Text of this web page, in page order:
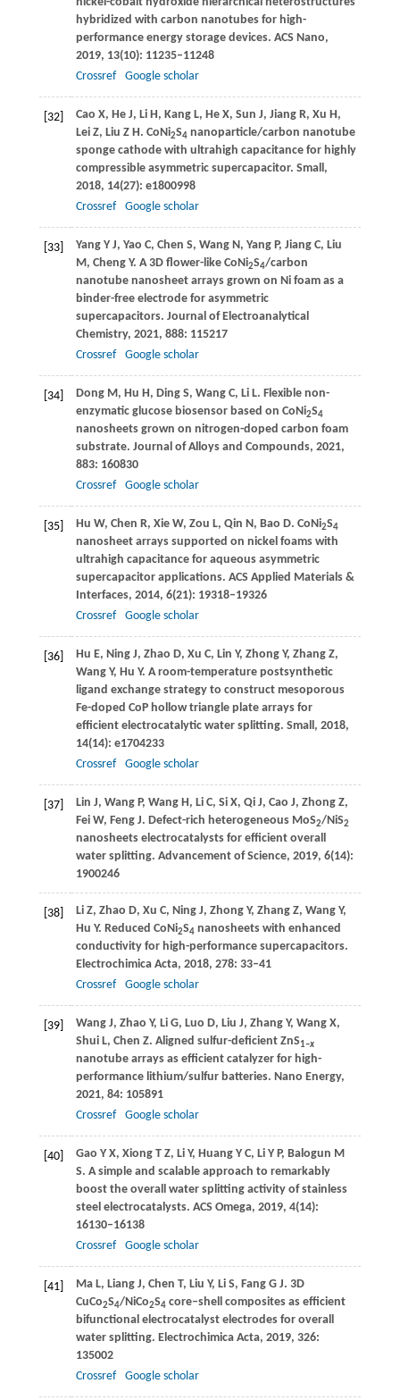
hybridized with carbon nanotubes for high-
performance energy storage devices. ACS Nano,
2019, 13(10): 11235–11248
Crossref
Google scholar
[32] Cao X, He J, Li H, Kang L, He X, Sun J, Jiang R, Xu H,
Lei Z, Liu Z H. CoNi2S4nanoparticle/carbon nanotube
sponge cathode with ultrahigh capacitance for highly
compressible asymmetric supercapacitor. Small,
2018, 14(27): e1800998
Crossref
Google scholar
[33] Yang Y J, Yao C, Chen S, Wang N, Yang P, Jiang C, Liu
M, Cheng Y. A 3D flower-like CoNi2S4/carbon
nanotube nanosheet arrays grown on Ni foam as a
binder-free electrode for asymmetric
supercapacitors. Journal of Electroanalytical
Chemistry, 2021, 888: 115217
Crossref
Google scholar
[34] Dong M, Hu H, Ding S, Wang C, Li L. Flexible non-
enzymatic glucose biosensor based on CoNi2S4
nanosheets grown on nitrogen-doped carbon foam
substrate. Journal of Alloys and Compounds, 2021,
883: 160830
Crossref
Google scholar
[35] Hu W, Chen R, Xie W, Zou L, Qin N, Bao D. CoNi2S4
nanosheet arrays supported on nickel foams with
ultrahigh capacitance for aqueous asymmetric
supercapacitor applications. ACS Applied Materials &
Interfaces, 2014, 6(21): 19318–19326
Crossref
Google scholar
[36] Hu E, Ning J, Zhao D, Xu C, Lin Y, Zhong Y, Zhang Z,
Wang Y, Hu Y. A room-temperature postsynthetic
ligand exchange strategy to construct mesoporous
Fe-doped CoP hollow triangle plate arrays for
efficient electrocatalytic water splitting. Small, 2018,
14(14): e1704233
Crossref
Google scholar
[37] Lin J, Wang P, Wang H, Li C, Si X, Qi J, Cao J, Zhong Z,
Fei W, Feng J. Defect-rich heterogeneous MoS2/NiS2
nanosheets electrocatalysts for efficient overall
water splitting. Advancement of Science, 2019, 6(14):
1900246
[38] Li Z, Zhao D, Xu C, Ning J, Zhong Y, Zhang Z, Wang Y,
Hu Y. Reduced CoNi2S4nanosheets with enhanced
conductivity for high-performance supercapacitors.
Electrochimica Acta, 2018, 278: 33–41
Crossref
Google scholar
[39] Wang J, Zhao Y, Li G, Luo D, Liu J, Zhang Y, Wang X,
Shui L, Chen Z. Aligned sulfur-deficient ZnS1–x
nanotube arrays as efficient catalyzer for high-
performance lithium/sulfur batteries. Nano Energy,
2021, 84: 105891
Crossref
Google scholar
[40] Gao Y X, Xiong T Z, Li Y, Huang Y C, Li Y P, Balogun M
S. A simple and scalable approach to remarkably
boost the overall water splitting activity of stainless
steel electrocatalysts. ACS Omega, 2019, 4(14):
16130–16138
Crossref
Google scholar
[41] Ma L, Liang J, Chen T, Liu Y, Li S, Fang G J. 3D
CuCo2S4/NiCo2S4core–shell composites as efficient
bifunctional electrocatalyst electrodes for overall
water splitting. Electrochimica Acta, 2019, 326:
135002
Crossref
Google scholar